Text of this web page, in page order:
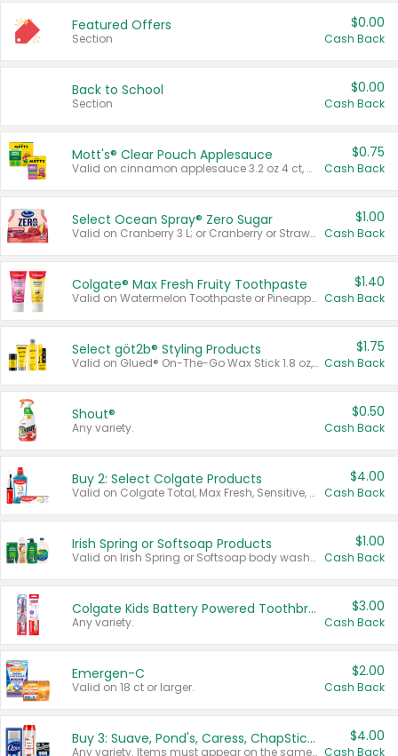
Featured Offers
Section
$0.00
Cash Back
Back to School
Section
$0.00
Cash Back
Mott's® Clear Pouch Applesauce
Valid on cinnamon applesauce 3.2 oz 4 ct, applesauce 3.2 oz 4 ct, no sugar added applesauce 3.2 oz 4 ct, or fruit smoothie mixed berry 4.2 oz 4 ct.
$0.75
Cash Back
Select Ocean Spray® Zero Sugar
Valid on Cranberry 3 L; or Cranberry or Strawberry Mango 10 oz 6 ct.
$1.00
Cash Back
Colgate® Max Fresh Fruity Toothpaste
Valid on Watermelon Toothpaste or Pineapple Coconut, 4.5 oz.
$1.40
Cash Back
Select göt2b® Styling Products
Valid on Glued® On-The-Go Wax Stick 1.8 oz, Blasting Freeze Spray® Extra Strong Rigid Hold for Spiked Styles 12 oz, Styling Spiking Glue Water-Resistant Bold Screaming Hold Spikes 6 oz, 2-in-1 Brow Gel & Edge Control Strong Hold Eyebrow & Hair Mascara 0.54 oz.
$1.75
Cash Back
Shout®
Any variety.
$0.50
Cash Back
Buy 2: Select Colgate Products
Valid on Colgate Total, Max Fresh, Sensitive, Optic White Advanced, Stain Fighter, Purple or Charcoal toothpastes 3 oz or larger, Colgate 360°, Total, Gum Health, Expert or Optic White toothbrushes , mouthwashes or mouth rinses 16 oz or larger. Excludes 3 pack toothpastes. Items must appear on the same receipt.
$4.00
Cash Back
Irish Spring or Softsoap Products
Valid on Irish Spring or Softsoap body washes 20 oz or larger, Irish Spring bar soap multi-packs 6 ct or larger, or Softsoap liquid hand soap refills 50 oz.
$1.00
Cash Back
Colgate Kids Battery Powered Toothbrushes
Any variety.
$3.00
Cash Back
Emergen-C
Valid on 18 ct or larger.
$2.00
Cash Back
Buy 3: Suave, Pond's, Caress, ChapStick, Q-Tip, St. Ives, or Noxzema Products
Any variety. Items must appear on the same receipt. One (1) multi-pack is considered one (1) item purchased.
$4.00
Cash Back